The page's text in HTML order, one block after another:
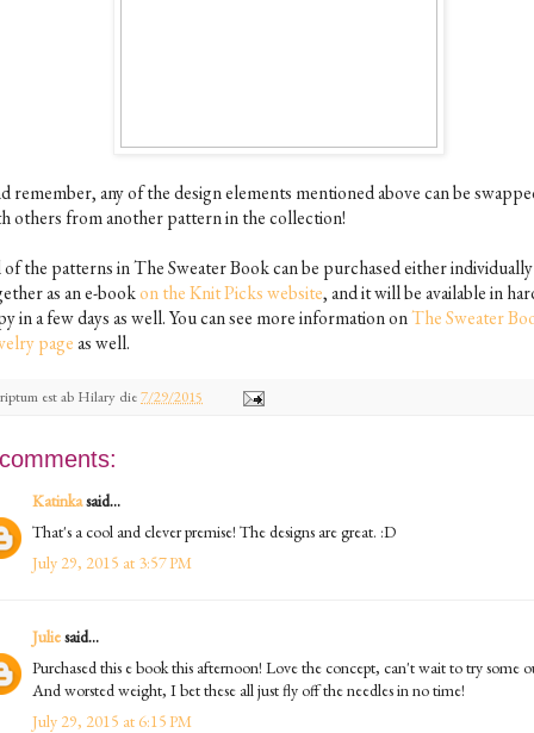
remember, any of the design elements mentioned above can be
others from another pattern in the collection!
the patterns in The Sweater Book can be purchased either
as an e-bookon the Knit Picks website, and it will be available in
in a few days as well. You can see more information onThe Sweater
pageas well.
est ab Hilary die7/29/2015
Katinkasaid...
That's a cool and clever premise! The designs are great. :D
July 29, 2015 at 3:57 PM
Juliesaid...
Purchased this e book this afternoon! Love the concept, can't wait to try some
And worsted weight, I bet these all just fly off the needles in no time!
July 29, 2015 at 6:15 PM